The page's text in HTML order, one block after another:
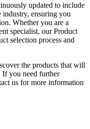
updated to include
industry, ensuring you
Whether you are a
specialist, our Product
selection process and
the products that will
If you need further
us for more information